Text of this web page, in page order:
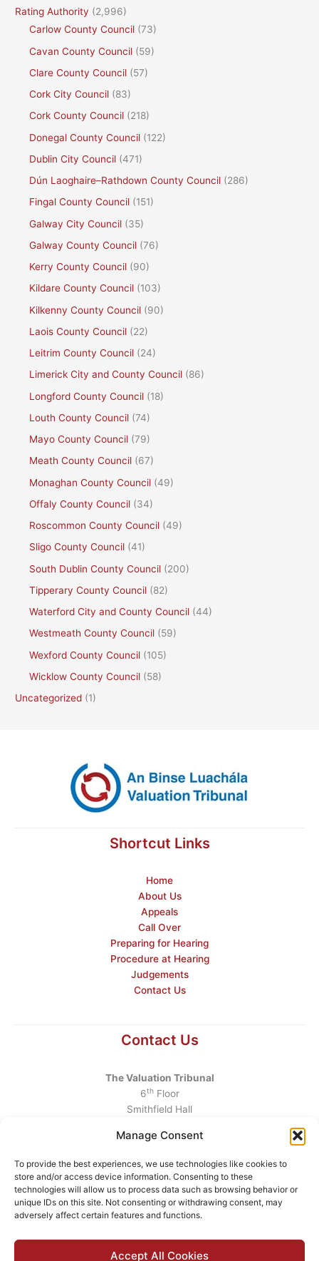
Manage Consent
To provide the best experiences, we use technologies like cookies to
store and/or access device information. Consenting to these
technologies will allow us to process data such as browsing behavior or
unique IDs on this site. Not consenting or withdrawing consent, may
adversely affect certain features and functions.
Accept All Cookies
Rating Authority (2,996)
Carlow County Council (73)
Cavan County Council (59)
Clare County Council (57)
Cork City Council (83)
Cork County Council (218)
Donegal County Council (122)
Dublin City Council (471)
Dún Laoghaire–Rathdown County Council (286)
Fingal County Council (151)
Galway City Council (35)
Galway County Council (76)
Kerry County Council (90)
Kildare County Council (103)
Kilkenny County Council (90)
Laois County Council (22)
Leitrim County Council (24)
Limerick City and County Council (86)
Longford County Council (18)
Louth County Council (74)
Mayo County Council (79)
Meath County Council (67)
Monaghan County Council (49)
Offaly County Council (34)
Roscommon County Council (49)
Sligo County Council (41)
South Dublin County Council (200)
Tipperary County Council (82)
Waterford City and County Council (44)
Westmeath County Council (59)
Wexford County Council (105)
Wicklow County Council (58)
Uncategorized (1)
Shortcut Links
Home
About Us
Appeals
Call Over
Preparing for Hearing
Procedure at Hearing
Judgements
Contact Us
Contact Us
The Valuation Tribunal
6thFloor
Smithfield Hall
Dublin 7
Telephone:+353 1 6760130
Email:info@valuationtribunal.ie